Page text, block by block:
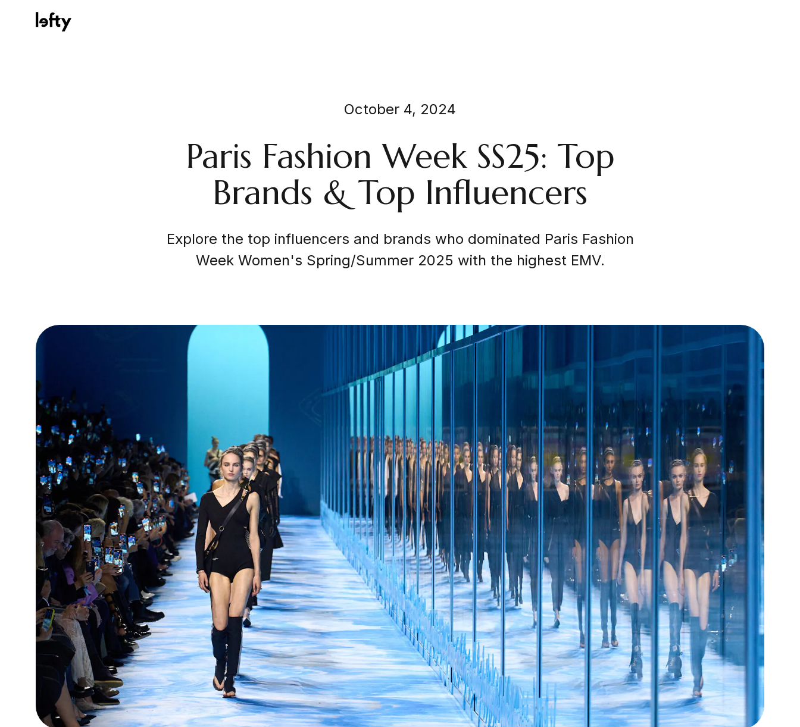
Login as Creator
Request a demo
October 4, 2024
Paris Fashion Week SS25: Top
Brands & Top Influencers
Explore the top influencers and brands who dominated Paris Fashion
Week Women's Spring/Summer 2025 with the highest EMV.